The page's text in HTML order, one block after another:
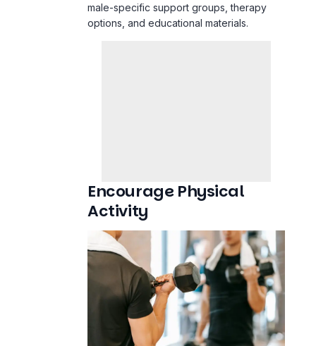
male-specific support groups, therapy
options, and educational materials.
Encourage Physical
Activity